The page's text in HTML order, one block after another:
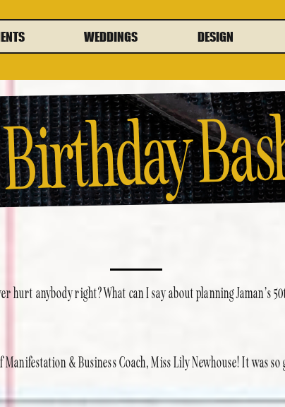
WEDDINGS DESIGN
hurt anybody right? What can I say about planning Jaman’s
& Business Coach, Miss Lily Newhouse! It was